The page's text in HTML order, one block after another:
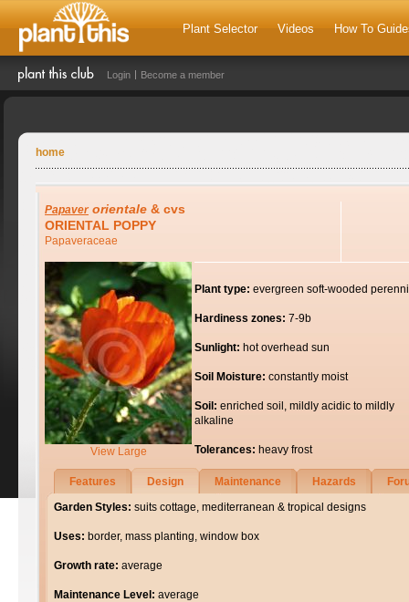
Plant Selector Videos How To
Login Become a member
home
Papaver orientale & cvs
ORIENTAL POPPY
Papaveraceae
View Large
Plant type: evergreen soft-wooded
Hardiness zones: 7-9b
Sunlight: hot overhead sun
Soil Moisture: constantly moist
Soil: enriched soil, mildly acidic to mildly
alkaline
Tolerances: heavy frost
Features Design Maintenance Hazards
Garden Styles: suits cottage, mediterranean & tropical designs
Uses: border, mass planting, window box
Growth rate: average
Maintenance Level: average